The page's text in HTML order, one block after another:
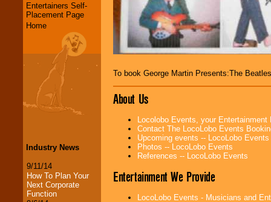
Entertainers Self-
Placement Page
Home
Industry News
9/11/14
How To Plan Your
Next Corporate
Function
To book George Martin Presents:The
About Us
Locolobo Events, your
Contact The LocoLobo Events
Upcoming events -- LocoLobo Events
Photos -- LocoLobo Events
References -- LocoLobo Events
Entertainment We Provide
LocoLobo Events - Musicians and